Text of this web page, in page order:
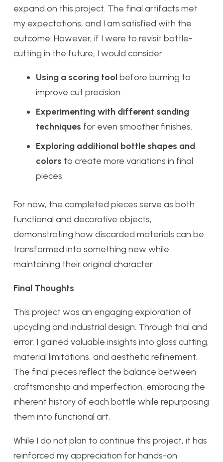
expand on this project. The final artifacts met
my expectations, and I am satisfied with the
outcome. However, if I were to revisit bottle-
cutting in the future, I would consider:
Using a scoring tool before burning to
improve cut precision.
Experimenting with different sanding
techniques for even smoother finishes.
Exploring additional bottle shapes and
colors to create more variations in final
pieces.
For now, the completed pieces serve as both
functional and decorative objects,
demonstrating how discarded materials can be
transformed into something new while
maintaining their original character.
Final Thoughts
This project was an engaging exploration of
upcycling and industrial design. Through trial and
error, I gained valuable insights into glass cutting,
material limitations, and aesthetic refinement.
The final pieces reflect the balance between
craftsmanship and imperfection, embracing the
inherent history of each bottle while repurposing
them into functional art.
While I do not plan to continue this project, it has
reinforced my appreciation for hands-on